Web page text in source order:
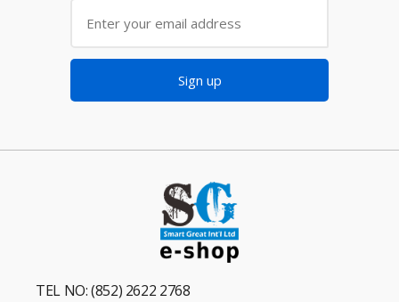
Sign up
TEL NO: (852) 2622 2768